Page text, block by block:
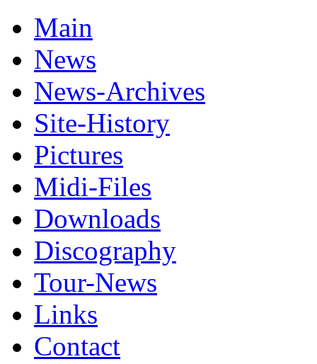
Main
News
News-Archives
Site-History
Pictures
Midi-Files
Downloads
Discography
Tour-News
Links
Contact